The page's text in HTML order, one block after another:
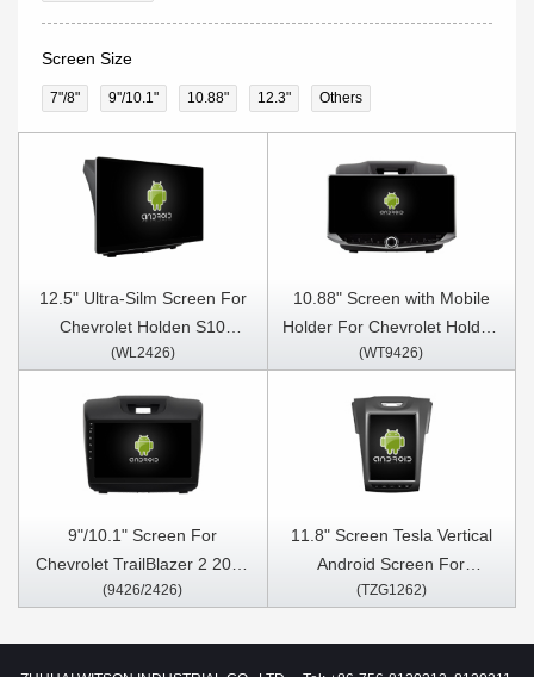
Screen Size
7"/8" 9''/10.1" 10.88" 12.3" Others
12.5" Ultra-Silm Screen For
Chevrolet Holden S10
Trailblazer Colorado Isuzu
Multimedia Stereo GPS
CarPlay Player
(WL2426)
10.88" Screen with Mobile
Holder For Chevrolet Holden
S10 Trailblazer Colorado
2018 Multimedia Stereo GPS
CarPlay Player
(WT9426)
9"/10.1" Screen For
Chevrolet TrailBlazer 2 2012
- 2016 Chevrolet S10 S-10
Car Multimedia Stereo GPS
(9426/2426)
11.8" Screen Tesla Vertical
Android Screen For
Chevrolet Holden S10
Dmax D-max 2012-2018 Car
(TZG1262)